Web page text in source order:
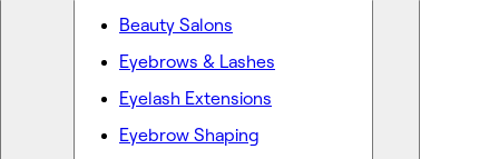
Beauty Salons
Eyebrows & Lashes
Eyelash Extensions
Eyebrow Shaping